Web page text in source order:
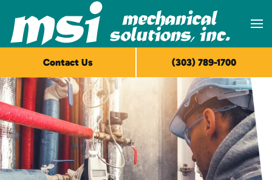
Skip to main content
Contact Us (303) 789-1700